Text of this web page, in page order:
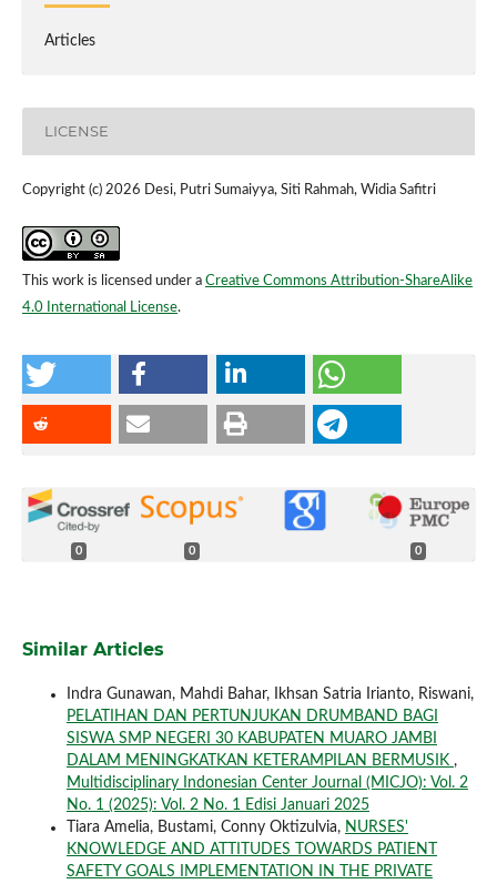
Articles
LICENSE
Copyright (c) 2026 Desi, Putri Sumaiyya, Siti Rahmah, Widia Safitri
This work is licensed under a Creative Commons Attribution-ShareAlike
4.0 International License.
0 0 0
Similar Articles
Indra Gunawan, Mahdi Bahar, Ikhsan Satria Irianto, Riswani,
PELATIHAN DAN PERTUNJUKAN DRUMBAND BAGI
SISWA SMP NEGERI 30 KABUPATEN MUARO JAMBI
DALAM MENINGKATKAN KETERAMPILAN BERMUSIK ,
Multidisciplinary Indonesian Center Journal (MICJO): Vol. 2
No. 1 (2025): Vol. 2 No. 1 Edisi Januari 2025
Tiara Amelia, Bustami, Conny Oktizulvia, NURSES'
KNOWLEDGE AND ATTITUDES TOWARDS PATIENT
SAFETY GOALS IMPLEMENTATION IN THE PRIVATE